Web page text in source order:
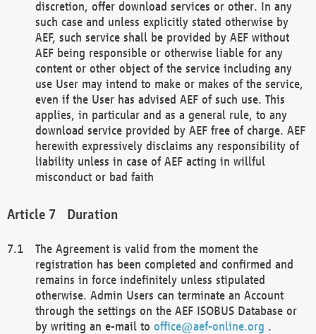
discretion, offer download services or other. In any
such case and unless explicitly stated otherwise by
AEF, such service shall be provided by AEF without
AEF being responsible or otherwise liable for any
content or other object of the service including any
use User may intend to make or makes of the service,
even if the User has advised AEF of such use. This
applies, in particular and as a general rule, to any
download service provided by AEF free of charge. AEF
herewith expressively disclaims any responsibility of
liability unless in case of AEF acting in willful
misconduct or bad faith
Duration
The Agreement is valid from the moment the
registration has been completed and confirmed and
remains in force indefinitely unless stipulated
otherwise. Admin Users can terminate an Account
through the settings on the AEF ISOBUS Database or
by writing an e-mail to office@aef-online.org .